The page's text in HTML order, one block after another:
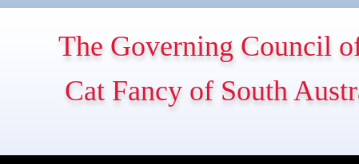
The Governing Council
Cat Fancy of South